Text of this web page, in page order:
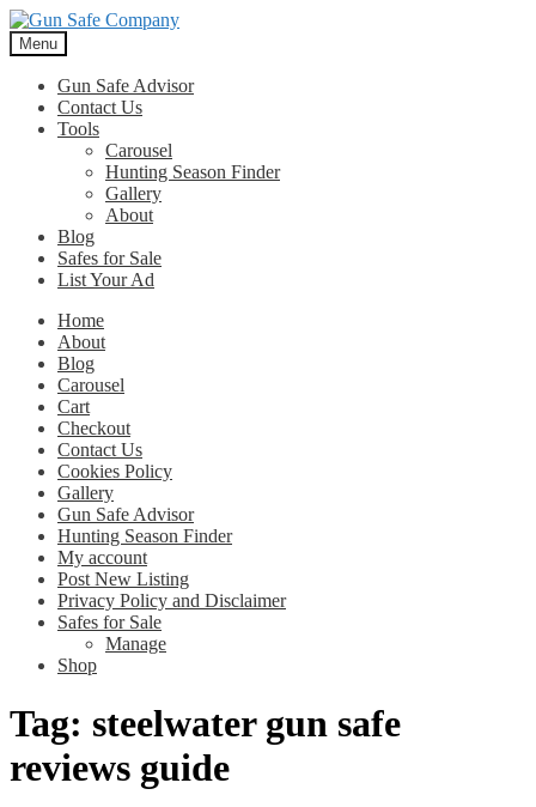
Skip
to
navigation
Skip
to
content
Menu
Gun Safe Advisor
Contact Us
Tools
Carousel
Hunting Season Finder
Gallery
About
Blog
Safes for Sale
List Your Ad
Home
About
Blog
Carousel
Cart
Checkout
Contact Us
Cookies Policy
Gallery
Gun Safe Advisor
Hunting Season Finder
My account
Post New Listing
Privacy Policy and Disclaimer
Safes for Sale
Manage
Shop
Tag: steelwater gun safe
reviews guide